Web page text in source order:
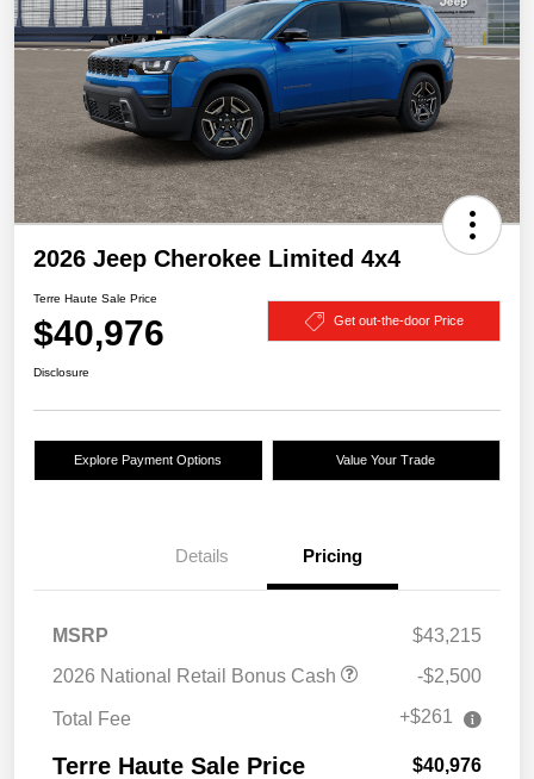
2026 Jeep Cherokee Limited 4x4
Terre Haute Sale Price
$40,976 Get out-the-door Price
Disclosure
Explore Payment Options Value Your Trade
Details Pricing
MSRP
$43,215
2026 National Retail Bonus Cash
-$2,500
Total Fee +$261
Terre Haute Sale Price $40,976